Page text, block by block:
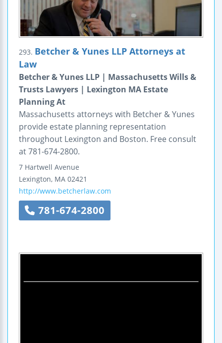
293. Betcher & Yunes LLP Attorneys at
Law
Betcher & Yunes LLP | Massachusetts Wills &
Trusts Lawyers | Lexington MA Estate
Planning At
Massachusetts attorneys with Betcher & Yunes
provide estate planning representation
throughout Lexington and Boston. Free consult
at 781-674-2800.
7 Hartwell Avenue
Lexington, MA 02421
http://www.betcherlaw.com
781-674-2800